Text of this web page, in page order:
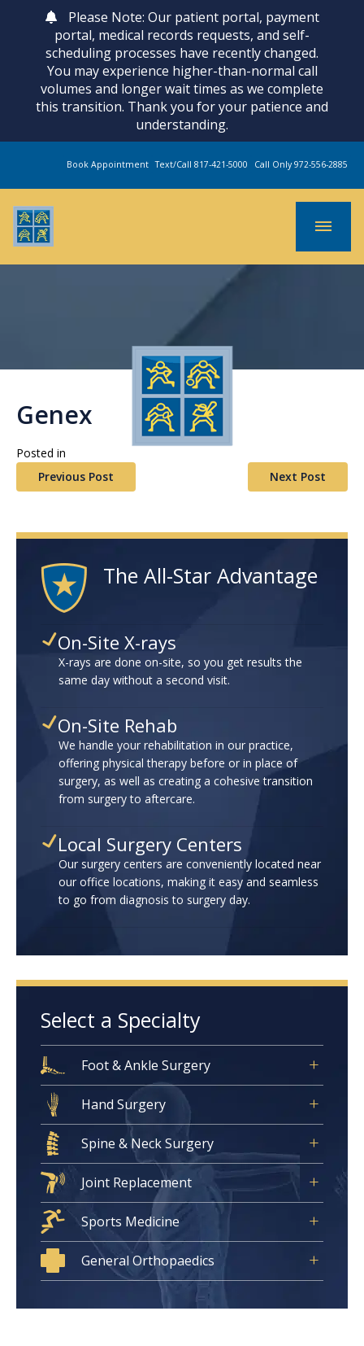
Please Note: Our patient portal, payment
portal, medical records requests, and self-
scheduling processes have recently changed.
You may experience higher-than-normal call
volumes and longer wait times as we complete
this transition. Thank you for your patience and
understanding.
Book Appointment Text/Call 817-421-5000 Call Only 972-556-2885
Genex
Posted in
Previous Post
Next Post
The All-Star Advantage
On-Site X-rays
X-rays are done on-site, so you get results the
same day without a second visit.
On-Site Rehab
We handle your rehabilitation in our practice,
offering physical therapy before or in place of
surgery, as well as creating a cohesive transition
from surgery to aftercare.
Local Surgery Centers
Our surgery centers are conveniently located near
our office locations, making it easy and seamless
to go from diagnosis to surgery day.
Select a Specialty
Foot & Ankle Surgery
Hand Surgery
Spine & Neck Surgery
Joint Replacement
Sports Medicine
General Orthopaedics